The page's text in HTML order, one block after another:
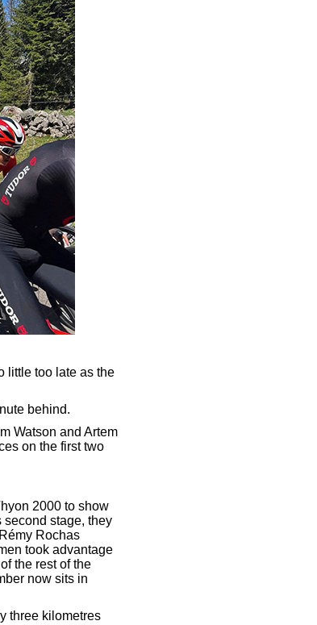
little too late as the
behind.
Watson and Artem
on the first two
2000 to show
second stage, they
Rochas
took advantage
the rest of the
now sits in
three kilometres